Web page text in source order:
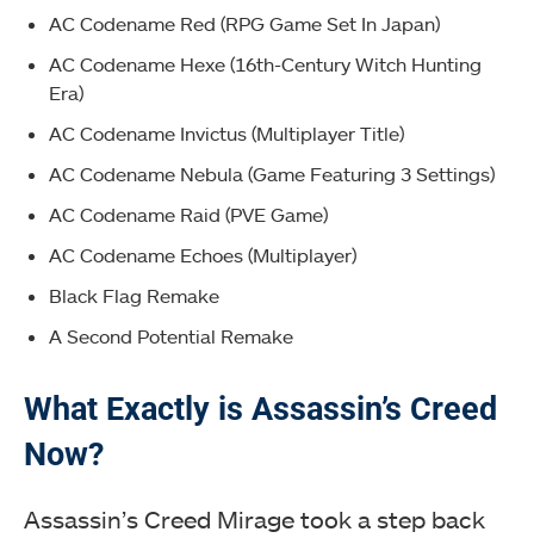
AC Codename Red (RPG Game Set In Japan)
AC Codename Hexe (16th-Century Witch Hunting
Era)
AC Codename Invictus (Multiplayer Title)
AC Codename Nebula (Game Featuring 3 Settings)
AC Codename Raid (PVE Game)
AC Codename Echoes (Multiplayer)
Black Flag Remake
A Second Potential Remake
What Exactly is Assassin’s Creed
Now?
Assassin’s Creed Mirage took a step back